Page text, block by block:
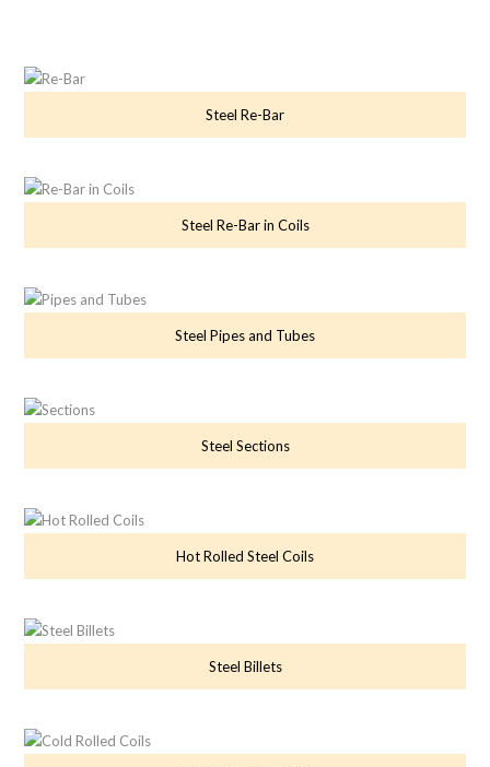
Steel Re-Bar
Steel Re-Bar in Coils
Steel Pipes and Tubes
Steel Sections
Hot Rolled Steel Coils
Steel Billets